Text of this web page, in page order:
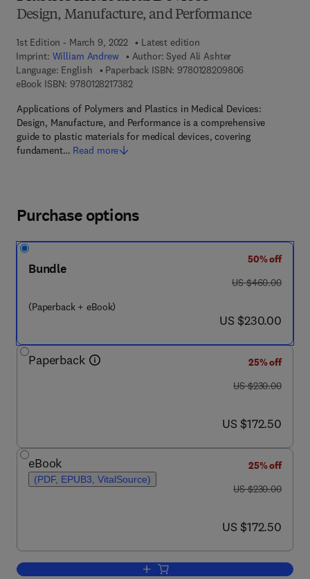
Design, Manufacture, and Performance
1st Edition - March 9, 2022
Latest edition
Imprint: William Andrew Author: Syed Ali Ashter
Language: English
Paperback ISBN: 9780128209806
eBook ISBN: 97801282173829 7 8 - 0 - 1 2 - 8 2 1 7 3 8 - 2
Applications of Polymers and Plastics in Medical Devices:
Design, Manufacture, and Performance is a comprehensive
guide to plastic materials for medical devices, covering
fundament… Read more
Purchase options
Bundle
(Paperback + eBook)
50% off
was US $460.00
US $460.00
now US $230.00
US $230.00
Paperback
25% off
was US $230.00
US $230.00
now US $172.50
US $172.50
eBook
(PDF, EPUB3, VitalSource)
25% off
was US $230.00
US $230.00
now US $172.50
US $172.50
Add to cart, Applications of Polymers